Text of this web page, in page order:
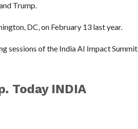
Trump.
DC, on February 13 last year.
sessions of the India AI Impact Summit
Today INDIA